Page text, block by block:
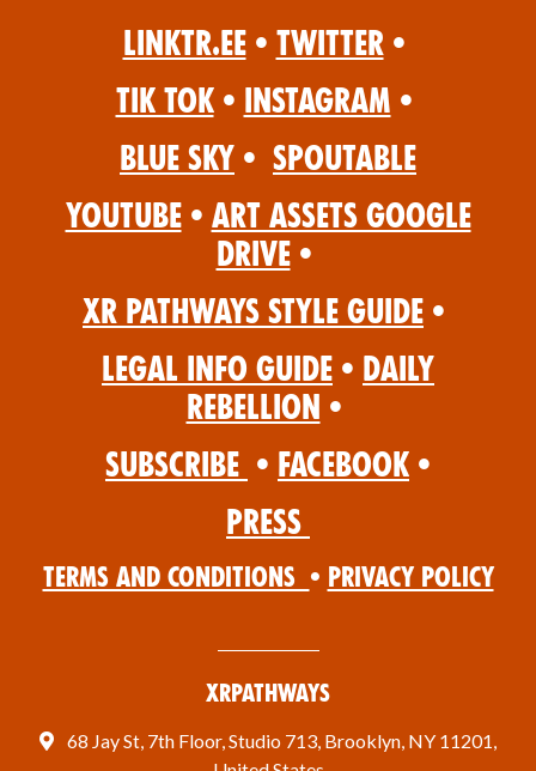
Linktr.ee • Twitter •
Tik Tok • Instagram •
Blue Sky • Spoutable
YouTube • Art Assets Google
Drive •
XR Pathways Style Guide •
Legal Info Guide • Daily
Rebellion •
Subscribe • Facebook •
Press
Terms and Conditions • Privacy Policy
XRPathways
68 Jay St, 7th Floor, Studio 713, Brooklyn, NY 11201,